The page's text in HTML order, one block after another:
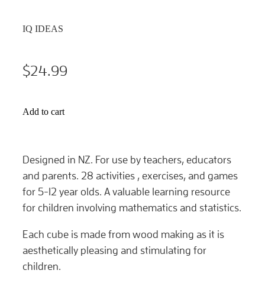
IQ IDEAS
$24.99
Add to cart
Designed in NZ. For use by teachers, educators
and parents. 28 activities , exercises, and games
for 5-12 year olds. A valuable learning resource
for children involving mathematics and statistics.
Each cube is made from wood making as it is
aesthetically pleasing and stimulating for
children.